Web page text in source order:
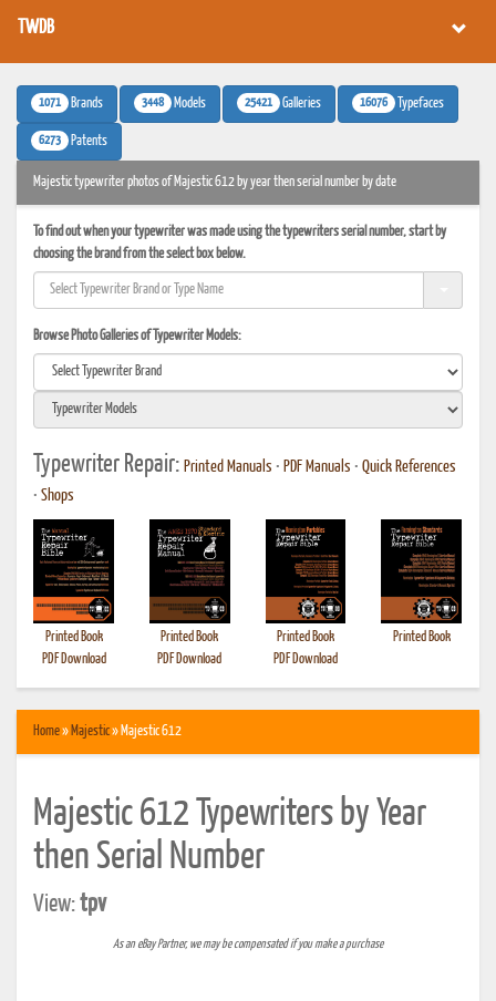
TWDB
1071 Brands 3448 Models 25421 Galleries 16076 Typefaces
6273 Patents
Majestic typewriter photos of Majestic 612 by year then serial number by date
To find out when your typewriter was made using the typewriters serial number, start by
choosing the brand from the select box below.
Browse Photo Galleries of Typewriter Models:
Typewriter Repair: Printed Manuals • PDF Manuals • Quick References
• Shops
Printed Book
PDF Download
Printed Book
PDF Download
Printed Book
PDF Download
Printed Book
Home» Majestic» Majestic 612
Majestic 612 Typewriters by Year
then Serial Number
View:tpv
As an eBay Partner, we may be compensated if you make a purchase